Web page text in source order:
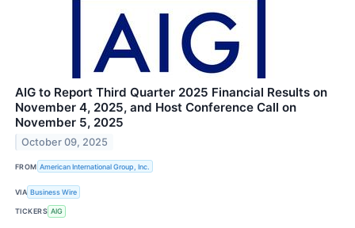
AIG to Report Third Quarter 2025 Financial Results on
November 4, 2025, and Host Conference Call on
November 5, 2025
October 09, 2025
FROM American International Group, Inc.
VIA Business Wire
TICKERS AIG